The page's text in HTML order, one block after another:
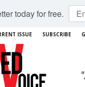
today for free.
ISSUE SUBSCRIBE